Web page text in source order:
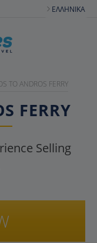
ΕΛΛΗΝΙΚΆ
TO ANDROS FERRY
FERRY
Selling